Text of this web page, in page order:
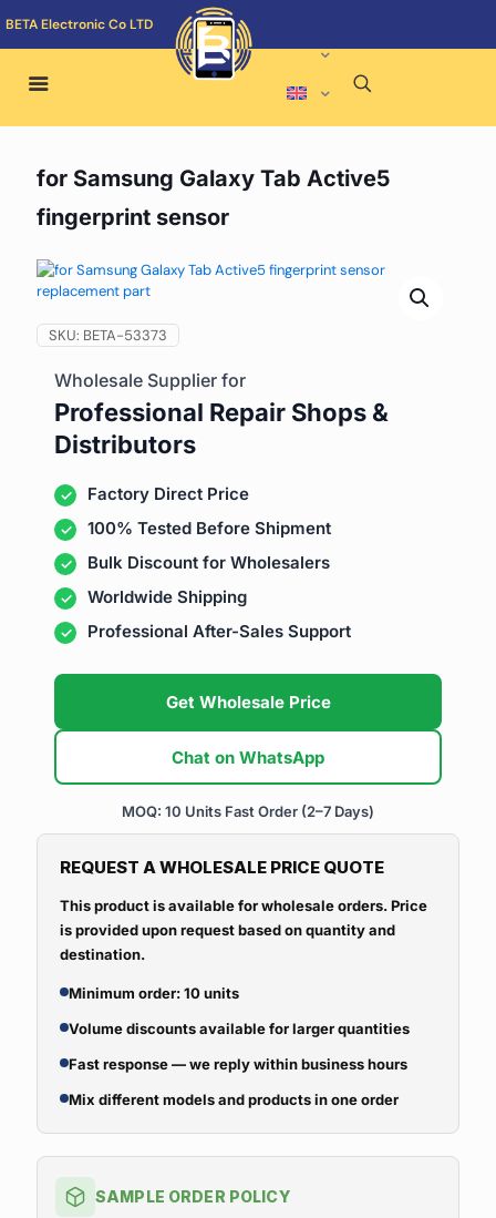
BETA Electronic Co LTD
for Samsung Galaxy Tab Active5
fingerprint sensor
SKU: BETA-53373
Wholesale Supplier for
Professional Repair Shops &
Distributors
Factory Direct Price
100% Tested Before Shipment
Bulk Discount for Wholesalers
Worldwide Shipping
Professional After-Sales Support
Get Wholesale Price
Chat on WhatsApp
MOQ: 10 Units Fast Order (2–7 Days)
REQUEST A WHOLESALE PRICE QUOTE
This product is available for wholesale orders. Price
is provided upon request based on quantity and
destination.
Minimum order: 10 units
Volume discounts available for larger quantities
Fast response — we reply within business hours
Mix different models and products in one order
SAMPLE ORDER POLICY